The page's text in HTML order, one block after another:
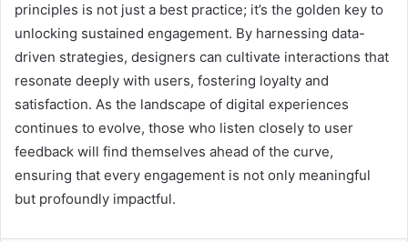
principles is not just a best practice; it’s the golden key to
unlocking sustained engagement. By harnessing data-
driven strategies, designers can cultivate interactions that
resonate deeply with users, fostering loyalty and
satisfaction. As the landscape of digital experiences
continues to evolve, those who listen closely to user
feedback will find themselves ahead of the curve,
ensuring that every engagement is not only meaningful
but profoundly impactful.